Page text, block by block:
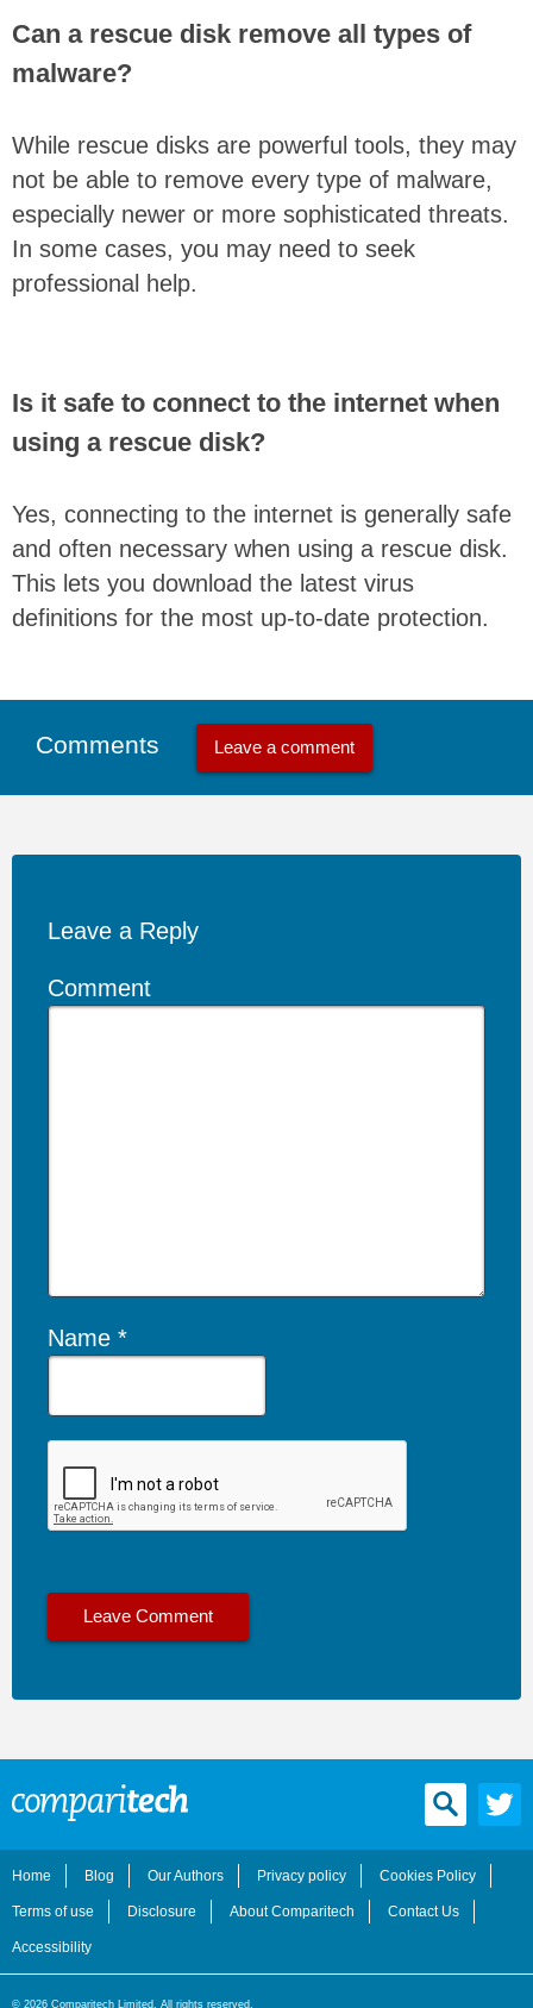
Can a rescue disk remove all types of
malware?
While rescue disks are powerful tools, they may
not be able to remove every type of malware,
especially newer or more sophisticated threats.
In some cases, you may need to seek
professional help.
Is it safe to connect to the internet when
using a rescue disk?
Yes, connecting to the internet is generally safe
and often necessary when using a rescue disk.
This lets you download the latest virus
definitions for the most up-to-date protection.
Comments Leave a comment
Leave a Reply
Comment
Name
Home Blog Our Authors Privacy policy Cookies Policy
Terms of use Disclosure About Comparitech Contact Us
Accessibility
© 2026 Comparitech Limited. All rights reserved.